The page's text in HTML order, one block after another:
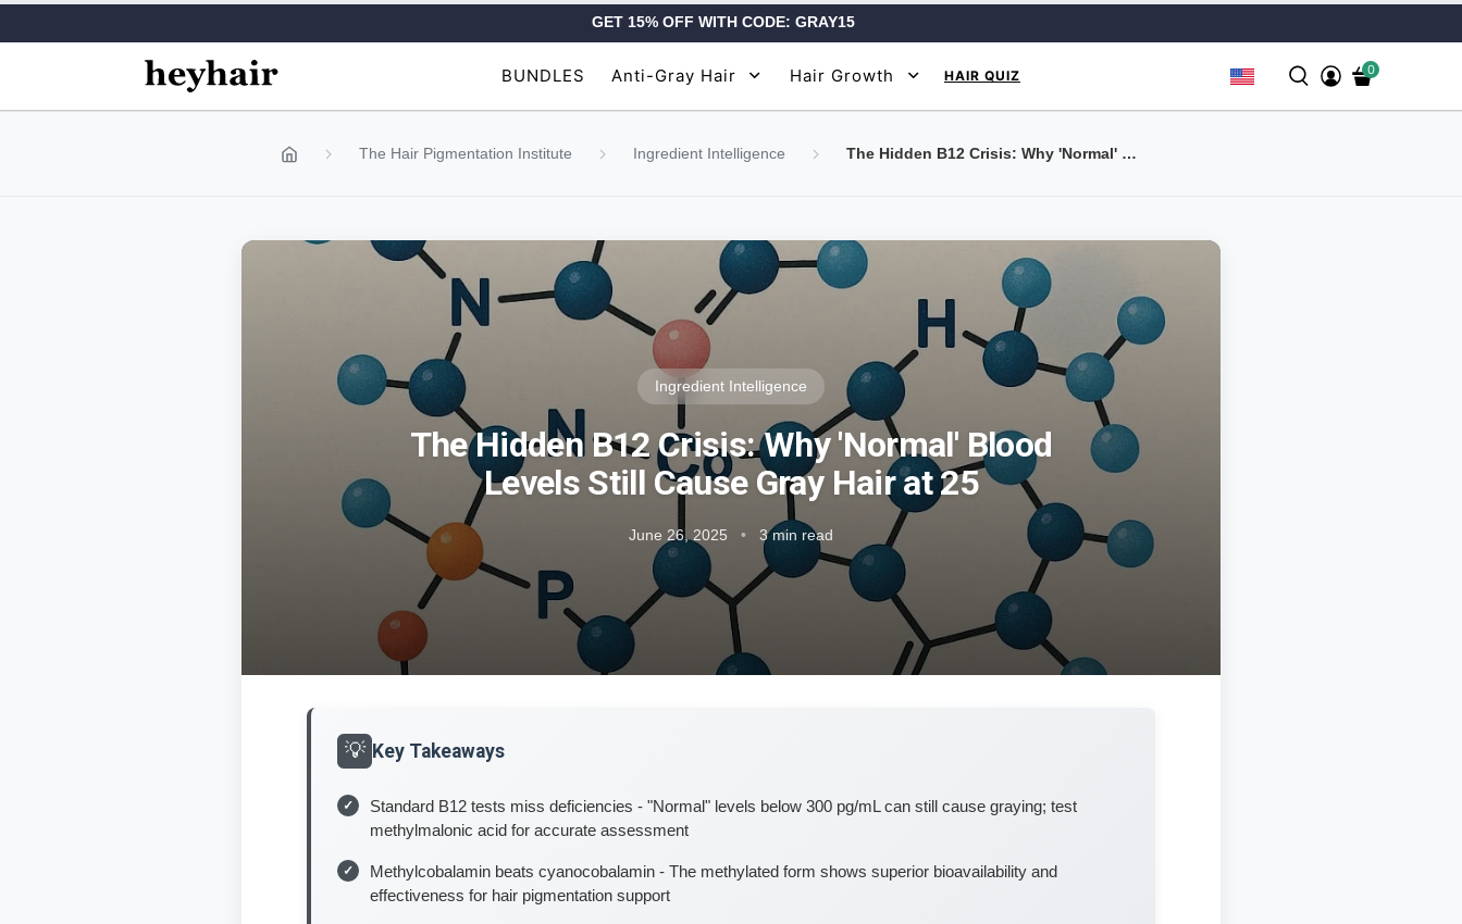
GET 15% OFF WITH CODE: GRAY15
BUNDLES Anti-Gray Hair Hair Growth HAIR QUIZ 0
The Hair Pigmentation Institute Ingredient Intelligence The Hidden B12 Crisis: Why 'Normal' Blood Level...
Ingredient Intelligence
The Hidden B12 Crisis: Why 'Normal' Blood
Levels Still Cause Gray Hair at 25
June 26, 2025 • 3 min read
Key Takeaways
Standard B12 tests miss deficiencies - "Normal" levels below 300 pg/mL can still cause graying; test
methylmalonic acid for accurate assessment
Methylcobalamin beats cyanocobalamin - The methylated form shows superior bioavailability and
effectiveness for hair pigmentation support